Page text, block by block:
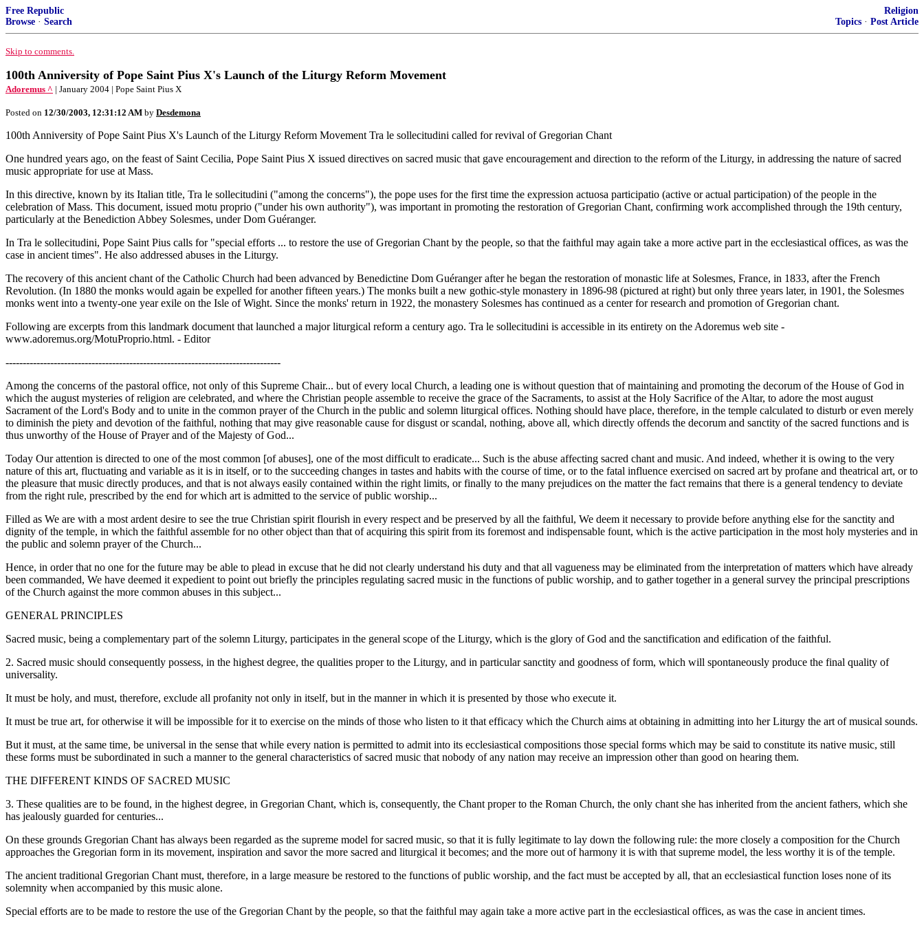
Free Republic
Browse · Search
Religion
Topics · Post Article
Skip to comments.
100th Anniversity of Pope Saint Pius X's Launch of the Liturgy Reform Movement
Adoremus ^ | January 2004 | Pope Saint Pius X
Posted on 12/30/2003, 12:31:12 AM by Desdemona
100th Anniversity of Pope Saint Pius X's Launch of the Liturgy Reform Movement Tra le sollecitudini called for revival of Gregorian Chant
One hundred years ago, on the feast of Saint Cecilia, Pope Saint Pius X issued directives on sacred music that gave encouragement and direction to the reform of the Liturgy, in addressing the nature of sacred
music appropriate for use at Mass.
In this directive, known by its Italian title, Tra le sollecitudini ("among the concerns"), the pope uses for the first time the expression actuosa participatio (active or actual participation) of the people in the
celebration of Mass. This document, issued motu proprio ("under his own authority"), was important in promoting the restoration of Gregorian Chant, confirming work accomplished through the 19th century,
particularly at the Benediction Abbey Solesmes, under Dom Guéranger.
In Tra le sollecitudini, Pope Saint Pius calls for "special efforts ... to restore the use of Gregorian Chant by the people, so that the faithful may again take a more active part in the ecclesiastical offices, as was the
case in ancient times". He also addressed abuses in the Liturgy.
The recovery of this ancient chant of the Catholic Church had been advanced by Benedictine Dom Guéranger after he began the restoration of monastic life at Solesmes, France, in 1833, after the French
Revolution. (In 1880 the monks would again be expelled for another fifteen years.) The monks built a new gothic-style monastery in 1896-98 (pictured at right) but only three years later, in 1901, the Solesmes
monks went into a twenty-one year exile on the Isle of Wight. Since the monks' return in 1922, the monastery Solesmes has continued as a center for research and promotion of Gregorian chant.
Following are excerpts from this landmark document that launched a major liturgical reform a century ago. Tra le sollecitudini is accessible in its entirety on the Adoremus web site -
www.adoremus.org/MotuProprio.html. - Editor
--------------------------------------------------------------------------------
Among the concerns of the pastoral office, not only of this Supreme Chair... but of every local Church, a leading one is without question that of maintaining and promoting the decorum of the House of God in
which the august mysteries of religion are celebrated, and where the Christian people assemble to receive the grace of the Sacraments, to assist at the Holy Sacrifice of the Altar, to adore the most august
Sacrament of the Lord's Body and to unite in the common prayer of the Church in the public and solemn liturgical offices. Nothing should have place, therefore, in the temple calculated to disturb or even merely
to diminish the piety and devotion of the faithful, nothing that may give reasonable cause for disgust or scandal, nothing, above all, which directly offends the decorum and sanctity of the sacred functions and is
thus unworthy of the House of Prayer and of the Majesty of God...
Today Our attention is directed to one of the most common [of abuses], one of the most difficult to eradicate... Such is the abuse affecting sacred chant and music. And indeed, whether it is owing to the very
nature of this art, fluctuating and variable as it is in itself, or to the succeeding changes in tastes and habits with the course of time, or to the fatal influence exercised on sacred art by profane and theatrical art, or to
the pleasure that music directly produces, and that is not always easily contained within the right limits, or finally to the many prejudices on the matter the fact remains that there is a general tendency to deviate
from the right rule, prescribed by the end for which art is admitted to the service of public worship...
Filled as We are with a most ardent desire to see the true Christian spirit flourish in every respect and be preserved by all the faithful, We deem it necessary to provide before anything else for the sanctity and
dignity of the temple, in which the faithful assemble for no other object than that of acquiring this spirit from its foremost and indispensable fount, which is the active participation in the most holy mysteries and in
the public and solemn prayer of the Church...
Hence, in order that no one for the future may be able to plead in excuse that he did not clearly understand his duty and that all vagueness may be eliminated from the interpretation of matters which have already
been commanded, We have deemed it expedient to point out briefly the principles regulating sacred music in the functions of public worship, and to gather together in a general survey the principal prescriptions
of the Church against the more common abuses in this subject...
GENERAL PRINCIPLES
Sacred music, being a complementary part of the solemn Liturgy, participates in the general scope of the Liturgy, which is the glory of God and the sanctification and edification of the faithful.
2. Sacred music should consequently possess, in the highest degree, the qualities proper to the Liturgy, and in particular sanctity and goodness of form, which will spontaneously produce the final quality of
universality.
It must be holy, and must, therefore, exclude all profanity not only in itself, but in the manner in which it is presented by those who execute it.
It must be true art, for otherwise it will be impossible for it to exercise on the minds of those who listen to it that efficacy which the Church aims at obtaining in admitting into her Liturgy the art of musical sounds.
But it must, at the same time, be universal in the sense that while every nation is permitted to admit into its ecclesiastical compositions those special forms which may be said to constitute its native music, still
these forms must be subordinated in such a manner to the general characteristics of sacred music that nobody of any nation may receive an impression other than good on hearing them.
THE DIFFERENT KINDS OF SACRED MUSIC
3. These qualities are to be found, in the highest degree, in Gregorian Chant, which is, consequently, the Chant proper to the Roman Church, the only chant she has inherited from the ancient fathers, which she
has jealously guarded for centuries...
On these grounds Gregorian Chant has always been regarded as the supreme model for sacred music, so that it is fully legitimate to lay down the following rule: the more closely a composition for the Church
approaches the Gregorian form in its movement, inspiration and savor the more sacred and liturgical it becomes; and the more out of harmony it is with that supreme model, the less worthy it is of the temple.
The ancient traditional Gregorian Chant must, therefore, in a large measure be restored to the functions of public worship, and the fact must be accepted by all, that an ecclesiastical function loses none of its
solemnity when accompanied by this music alone.
Special efforts are to be made to restore the use of the Gregorian Chant by the people, so that the faithful may again take a more active part in the ecclesiastical offices, as was the case in ancient times.